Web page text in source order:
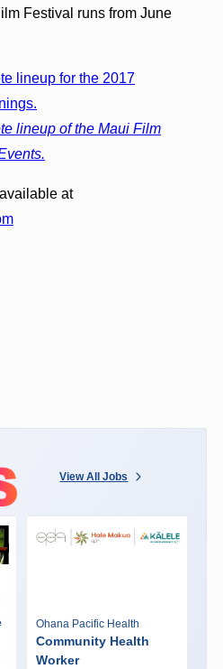
Festival runs from June
lineup for the 2017
lineup of the Maui Film
at
View All Jobs
Ohana Pacific Health
Community Health
Worker